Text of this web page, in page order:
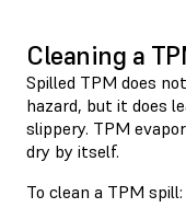
Cleaning a
Spilled TPM does
hazard, but it does
slippery. TPM
dry by itself.
To clean a TPM spill: